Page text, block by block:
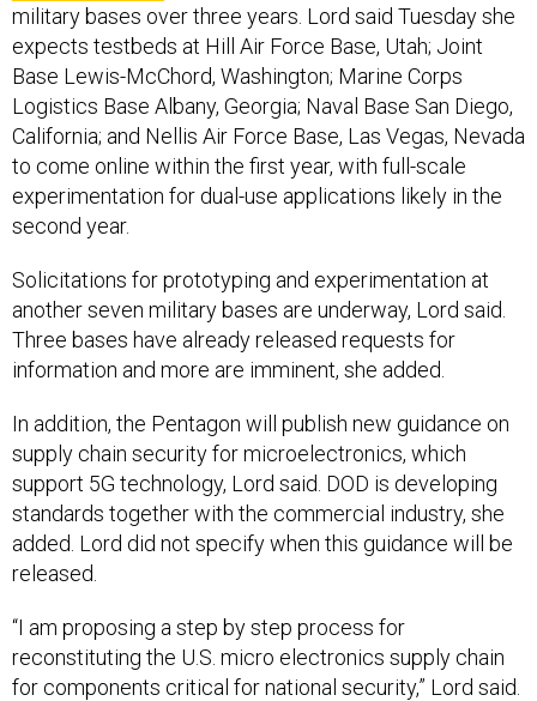
military bases over three years. Lord said Tuesday she
expects testbeds at Hill Air Force Base, Utah; Joint
Base Lewis-McChord, Washington; Marine Corps
Logistics Base Albany, Georgia; Naval Base San Diego,
California; and Nellis Air Force Base, Las Vegas, Nevada
to come online within the first year, with full-scale
experimentation for dual-use applications likely in the
second year.
Solicitations for prototyping and experimentation at
another seven military bases are underway, Lord said.
Three bases have already released requests for
information and more are imminent, she added.
In addition, the Pentagon will publish new guidance on
supply chain security for microelectronics, which
support 5G technology, Lord said. DOD is developing
standards together with the commercial industry, she
added. Lord did not specify when this guidance will be
released.
“I am proposing a step by step process for
reconstituting the U.S. micro electronics supply chain
for components critical for national security,” Lord said.